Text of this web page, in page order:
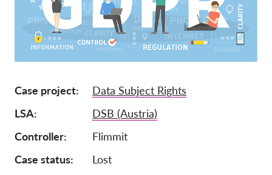
Tagság
Adományok
Tax deductability
Tagi Belépés
Rólunk
Case project
Data Subject Rights
LSA
DSB (Austria)
Controller
Flimmit
Case status
Lost